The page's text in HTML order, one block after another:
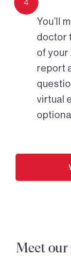
You’ll
doctor
of your
report
virtual
Meet our